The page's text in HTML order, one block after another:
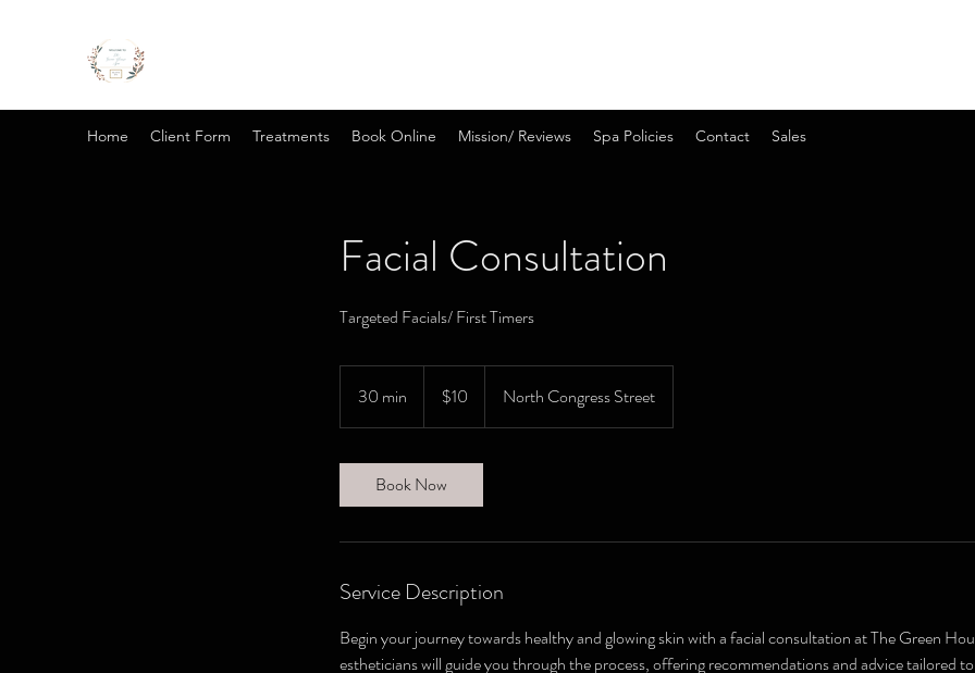
Home Client Form Treatments Book Online Mission/ Reviews Spa Policies Contact Sales
Facial Consultation
Targeted Facials/ First Timers
30 min
0
n
dollars$10 North Congress Street
Book Now
Service Description
Begin your journey towards healthy and glowing skin with a facial consultation at The Green
estheticians will guide you through the process, offering recommendations and advice tailored